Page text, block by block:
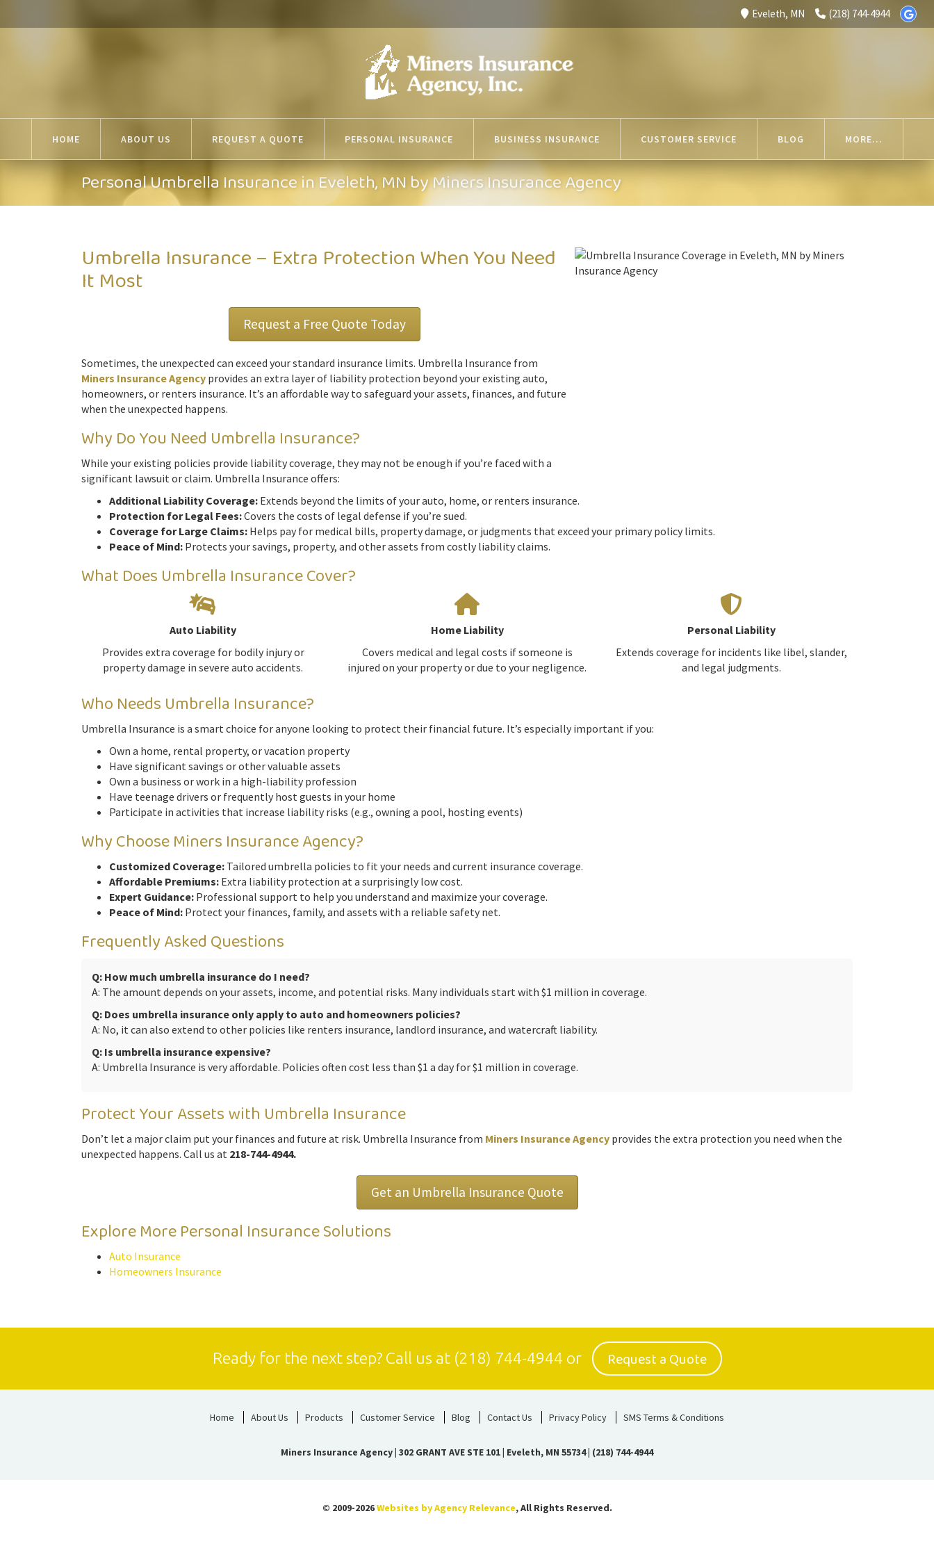
(218) 744-4944
Eveleth, MN
HOME ABOUT US REQUEST A QUOTE PERSONAL INSURANCE BUSINESS INSURANCE CUSTOMER SERVICE BLOG MORE...
Personal Umbrella Insurance in Eveleth, MN by Miners Insurance Agency
Umbrella Insurance – Extra Protection When You Need
It Most
Request a Free Quote Today
Sometimes, the unexpected can exceed your standard insurance limits. Umbrella Insurance from
Miners Insurance Agency provides an extra layer of liability protection beyond your existing auto,
homeowners, or renters insurance. It’s an affordable way to safeguard your assets, finances, and future
when the unexpected happens.
Why Do You Need Umbrella Insurance?
While your existing policies provide liability coverage, they may not be enough if you’re faced with a
significant lawsuit or claim. Umbrella Insurance offers:
Additional Liability Coverage: Extends beyond the limits of your auto, home, or renters insurance.
Protection for Legal Fees:Covers the costs of legal defense if you’re sued.
Coverage for Large Claims: Helps pay for medical bills, property damage, or judgments that exceed your primary policy limits.
Peace of Mind: Protects your savings, property, and other assets from costly liability claims.
What Does Umbrella Insurance Cover?
Auto Liability
Provides extra coverage for bodily injury or
property damage in severe auto accidents.
Home Liability
Covers medical and legal costs if someone is
injured on your property or due to your negligence.
Personal Liability
Extends coverage for incidents like libel, slander,
and legal judgments.
Who Needs Umbrella Insurance?
Umbrella Insurance is a smart choice for anyone looking to protect their financial future. It’s especially important if you:
Own a home, rental property, or vacation property
Have significant savings or other valuable assets
Own a business or work in a high-liability profession
Have teenage drivers or frequently host guests in your home
Participate in activities that increase liability risks (e.g., owning a pool, hosting events)
Why Choose Miners Insurance Agency?
Customized Coverage: Tailored umbrella policies to fit your needs and current insurance coverage.
Affordable Premiums: Extra liability protection at a surprisingly low cost.
Expert Guidance: Professional support to help you understand and maximize your coverage.
Peace of Mind: Protect your finances, family, and assets with a reliable safety net.
Frequently Asked Questions
Q: How much umbrella insurance do I need?
A: The amount depends on your assets, income, and potential risks. Many individuals start with $1 million in coverage.
Q: Does umbrella insurance only apply to auto and homeowners policies?
A: No, it can also extend to other policies like renters insurance, landlord insurance, and watercraft liability.
Q: Is umbrella insurance expensive?
A: Umbrella Insurance is very affordable. Policies often cost less than $1 a day for $1 million in coverage.
Protect Your Assets with Umbrella Insurance
Don’t let a major claim put your finances and future at risk. Umbrella Insurance from Miners Insurance Agency provides the extra protection you need when the
unexpected happens. Call us at 218-744-4944.
Get an Umbrella Insurance Quote
Explore More Personal Insurance Solutions
Auto Insurance
Homeowners Insurance
Ready for the next step? Call us at (218) 744-4944 or Request a Quote
Home About Us Products Customer Service Blog Contact Us Privacy Policy SMS Terms & Conditions
Miners Insurance Agency| 302 GRANT AVE STE 101 | Eveleth, MN 55734| (218) 744-4944
© 2009-2026Websites by Agency Relevance, All Rights Reserved.